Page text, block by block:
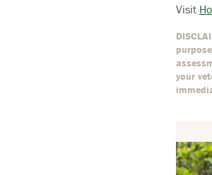
Visit
your